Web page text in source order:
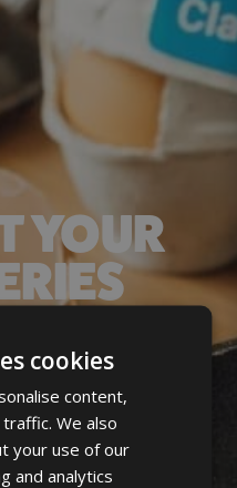
YOUR
Check your area
build your new,
🫶🏻
cookies
content,
We also
your use of our
and analytics